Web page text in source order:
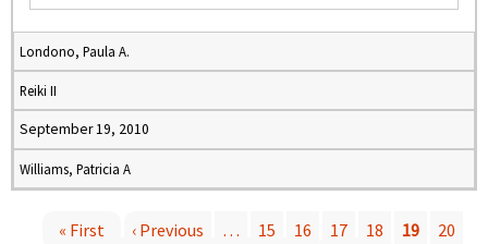
Londono, Paula A.
Reiki II
September 19, 2010
Williams, Patricia A
« First ‹ Previous … 15 16 17 18 19
20